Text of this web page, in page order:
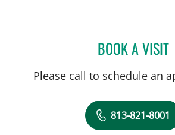
BOOK A VISIT
Please call to schedule an
813-821-8001